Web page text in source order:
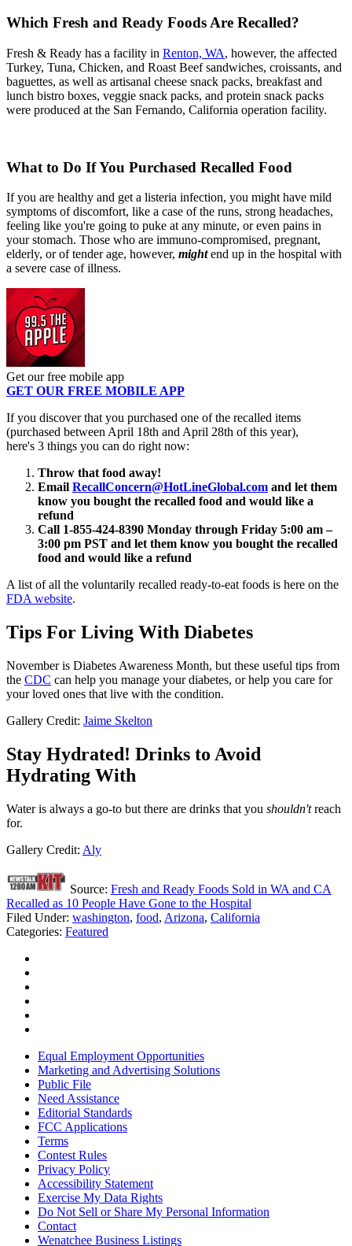
Which Fresh and Ready Foods Are Recalled?
Fresh & Ready has a facility in Renton, WA, however, the affected
Turkey, Tuna, Chicken, and Roast Beef sandwiches, croissants, and
baguettes, as well as artisanal cheese snack packs, breakfast and
lunch bistro boxes, veggie snack packs, and protein snack packs
were produced at the San Fernando, California operation facility.
What to Do If You Purchased Recalled Food
If you are healthy and get a listeria infection, you might have mild
symptoms of discomfort, like a case of the runs, strong headaches,
feeling like you're going to puke at any minute, or even pains in
your stomach. Those who are immuno-compromised, pregnant,
elderly, or of tender age, however, mightend up in the hospital with
a severe case of illness.
Get our free mobile app
GET OUR FREE MOBILE APP
If you discover that you purchased one of the recalled items
(purchased between April 18th and April 28th of this year),
here's 3 things you can do right now:
Throw that food away!
Email RecallConcern@HotLineGlobal.com and let them
know you bought the recalled food and would like a
refund
Call 1-855-424-8390 Monday through Friday 5:00 am –
3:00 pm PST and let them know you bought the recalled
food and would like a refund
A list of all the voluntarily recalled ready-to-eat foods is here on the
FDA website.
Tips For Living With Diabetes
November is Diabetes Awareness Month, but these useful tips from
the CDC can help you manage your diabetes, or help you care for
your loved ones that live with the condition.
Gallery Credit: Jaime Skelton
Stay Hydrated! Drinks to Avoid
Hydrating With
Water is always a go-to but there are drinks that you shouldn'treach
for.
Gallery Credit: Aly
Source: Fresh and Ready Foods Sold in WA and CA
Recalled as 10 People Have Gone to the Hospital
Filed Under: washington, food, Arizona, California
Categories: Featured
Equal Employment Opportunities
Marketing and Advertising Solutions
Public File
Need Assistance
Editorial Standards
FCC Applications
Terms
Contest Rules
Privacy Policy
Accessibility Statement
Exercise My Data Rights
Do Not Sell or Share My Personal Information
Contact
Wenatchee Business Listings